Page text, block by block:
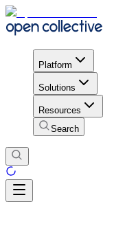
Platform
Solutions
Resources
Search